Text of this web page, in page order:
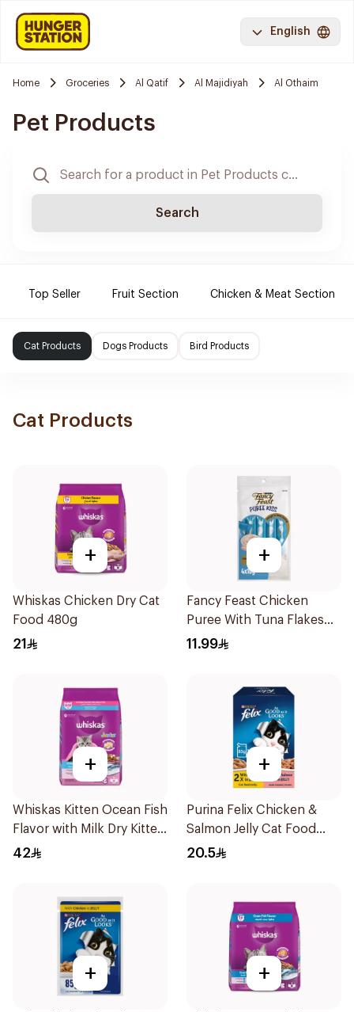
English
Home Groceries Al Qatif Al Majidiyah Al Othaim
Pet Products
Search
Top Seller Fruit Section Chicken & Meat Section
Cat Products Dogs Products Bird Products
Cat Products
+
Whiskas Chicken Dry Cat
Food 480g
21
+
Fancy Feast Chicken
Puree With Tuna Flakes
4X40g
11.99
+
Whiskas Kitten Ocean Fish
Flavor with Milk Dry Kitten
Food 1.1Kg
42
+
Purina Felix Chicken &
Salmon Jelly Cat Food
4x85g
20.5
+ +